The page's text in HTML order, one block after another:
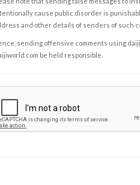
cause public disorder is
and other details of senders of such
sending offensive comments using
be held responsible.